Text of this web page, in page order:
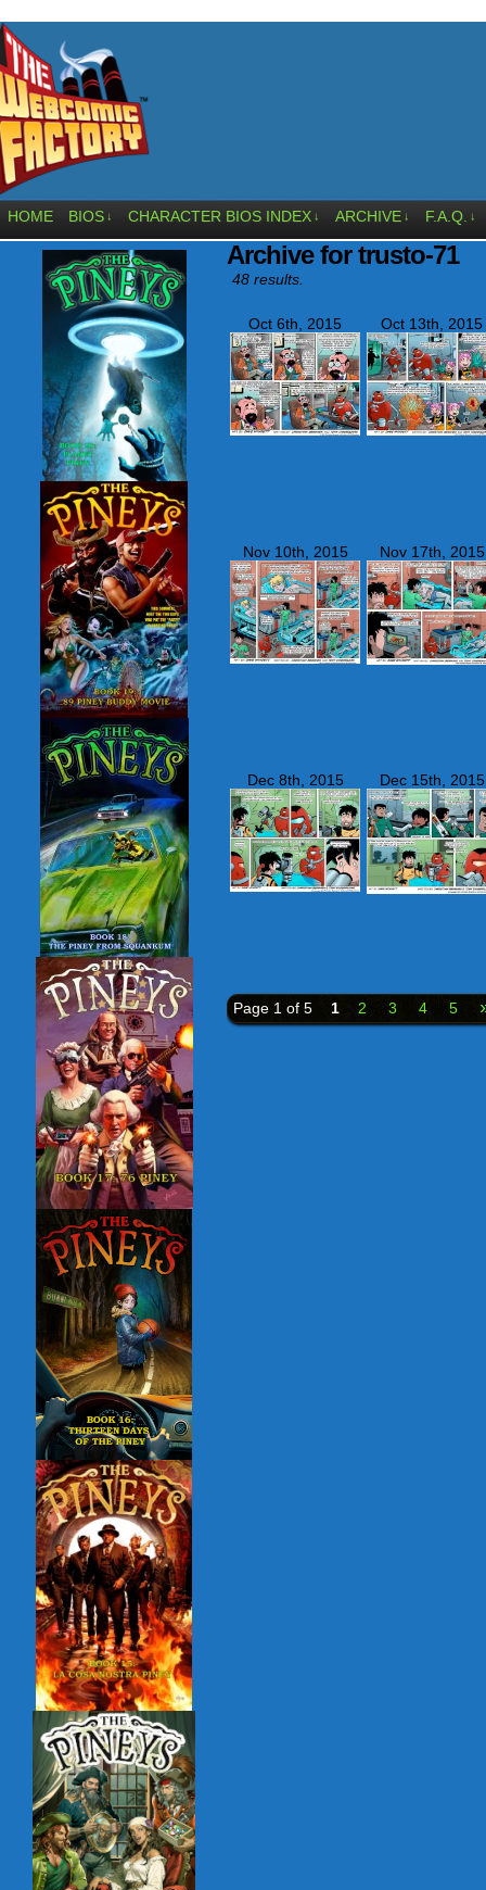
HOME BIOS ↓ CHARACTER BIOS INDEX ↓ ARCHIVE ↓ F.A.Q. ↓
Archive for trusto-71
48 results.
Oct 6th, 2015 Oct 13th, 2015
Nov 10th, 2015 Nov 17th, 2015
Dec 8th, 2015 Dec 15th, 2015
Page 1 of 5 1 2 3 4 5